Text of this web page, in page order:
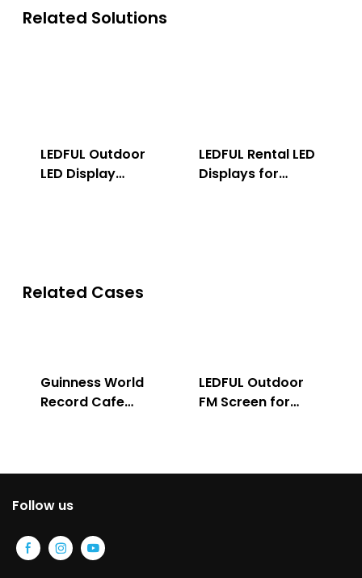
Related Solutions
LEDFUL Outdoor
LED Display
LEDFUL Rental LED
Displays for
Related Cases
Guinness World
Record Cafe
LEDFUL Outdoor
FM Screen for
Follow us